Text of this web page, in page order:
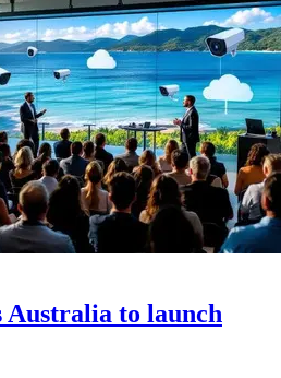
Australia to launch